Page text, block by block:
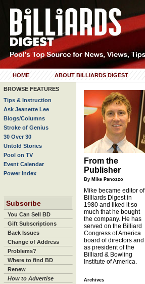
HOME ABOUT BILLIARDS DIGEST
BROWSE FEATURES
Tips & Instruction
Ask Jeanette Lee
Blogs/Columns
Stroke of Genius
30 Over 30
Untold Stories
Pool on TV
Event Calendar
Power Index
Subscribe
You Can Sell BD
Gift Subscriptions
Back Issues
Change of Address
Problems?
Where to find BD
Renew
How to Advertise
From the
Publisher
By Mike Panozzo
Mike became editor of
Billiards Digest in
1980 and liked it so
much that he bought
the company. He has
served on the Billiard
Congress of America
board of directors and
as president of the
Billiard & Bowling
Institute of America.
Archives